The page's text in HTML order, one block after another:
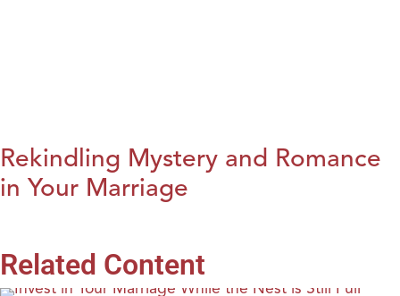
Rekindling Mystery and Romance
in Your Marriage
Related Content